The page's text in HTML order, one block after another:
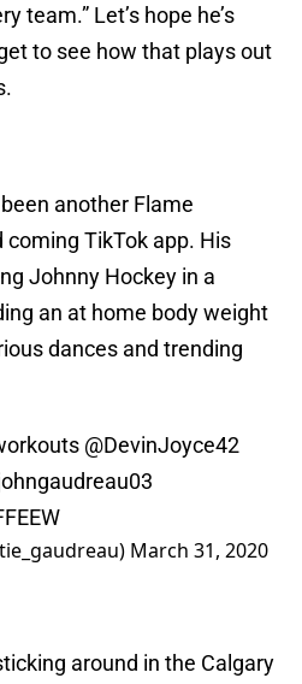
team.” Let’s hope he’s
to see how that plays out
another Flame
TikTok app. His
Johnny Hockey in a
an at home body weight
dances and trending
@DevinJoyce42
March 31, 2020
around in the Calgary